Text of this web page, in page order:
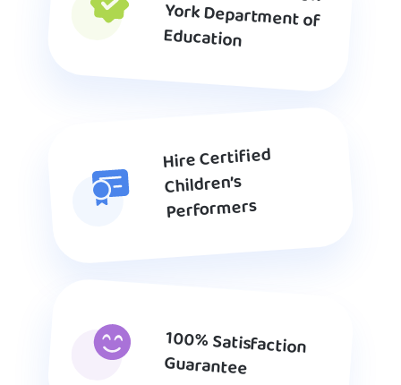
Education
Hire Certified
Children’s
Performers
100% Satisfaction
Guarantee